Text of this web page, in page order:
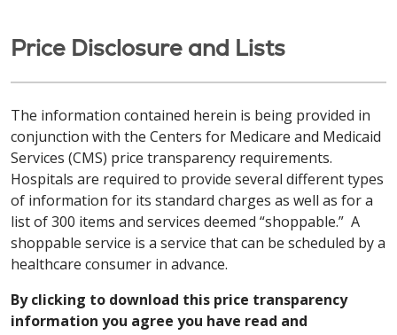
Price Disclosure and Lists
The information contained herein is being provided in
conjunction with the Centers for Medicare and Medicaid
Services (CMS) price transparency requirements.
Hospitals are required to provide several different types
of information for its standard charges as well as for a
list of 300 items and services deemed “shoppable.” A
shoppable service is a service that can be scheduled by a
healthcare consumer in advance.
By clicking to download this price transparency
information you agree you have read and